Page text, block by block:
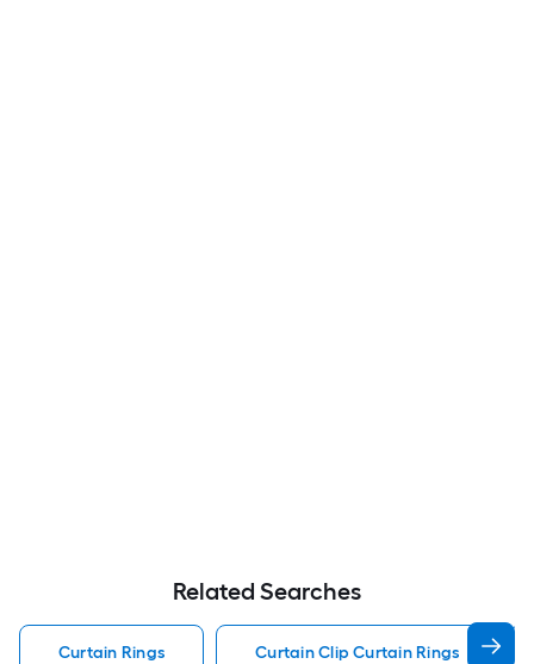
Related Searches
Curtain Rings Curtain Clip Curtain Rings